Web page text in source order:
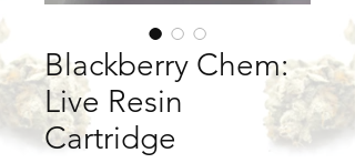
Blackberry Chem:
Live Resin
Cartridge